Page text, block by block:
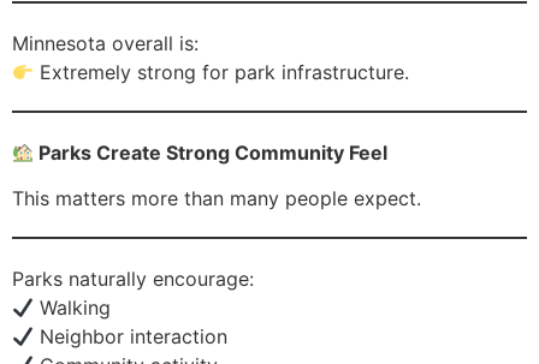
Minnesota overall is:
Extremely strong for park infrastructure.
Parks Create Strong Community Feel
This matters more than many people expect.
Parks naturally encourage:
Walking
Neighbor interaction